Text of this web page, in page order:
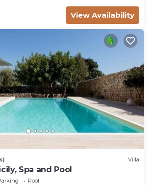
View Availability
Villa
Spa and Pool
Pool